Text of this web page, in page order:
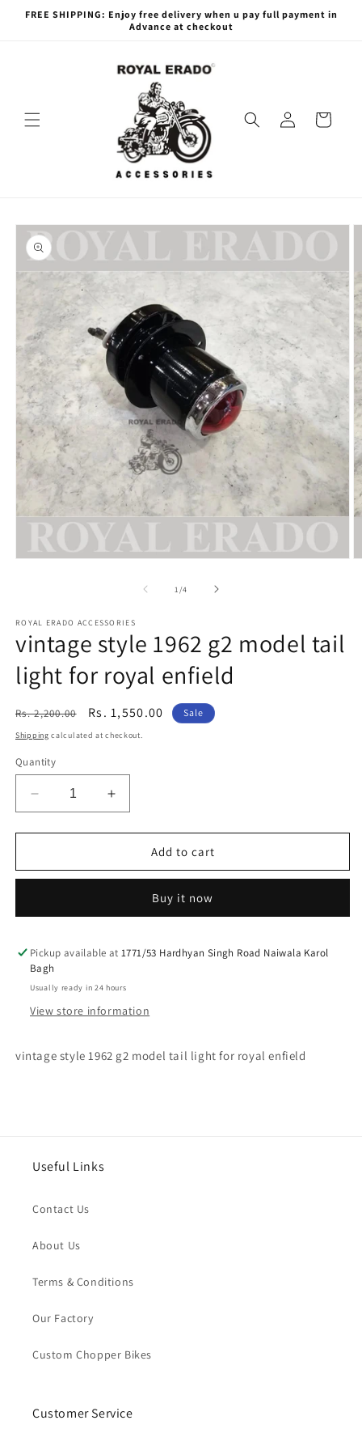
Skip to
FREE SHIPPING: Enjoy free delivery when u pay full payment in
Advance at checkout
Log
in
Cart
Skip to
product
information
1/of
4
ROYAL ERADO ACCESSORIES
vintage style 1962 g2 model tail
light for royal enfield
Regular
price
Rs. 2,200.00
Sale
price
Rs. 1,550.00 Sale
Shipping calculated at checkout.
Quantity
Decrease
quantity
for
style
model
light
for
royal
enfield
Increase
quantity
for
vintage
style
model
light
royal
enfield
Add to cart
Buy it now
Pickup available at1771/53 Hardhyan Singh Road Naiwala Karol
Bagh
Usually ready in 24 hours
View store information
vintage style 1962 g2 model tail light for royal enfield
Useful Links
Contact Us
About Us
Terms & Conditions
Our Factory
Custom Chopper Bikes
Customer Service